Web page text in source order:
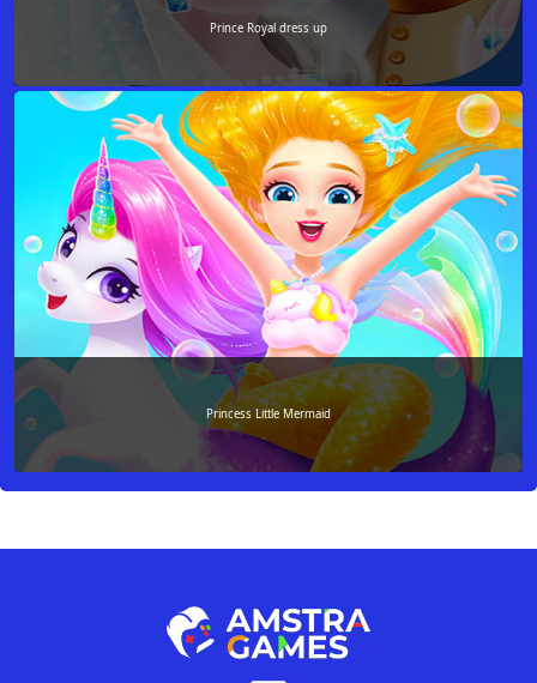
Prince Royal dress up
Princess Little Mermaid